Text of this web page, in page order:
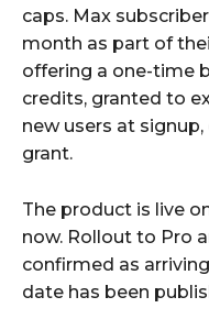
caps. Max
month as part of
offering a one-time
credits, granted to
new users at
grant.
The product is live
now. Rollout to Pro
confirmed as
date has been